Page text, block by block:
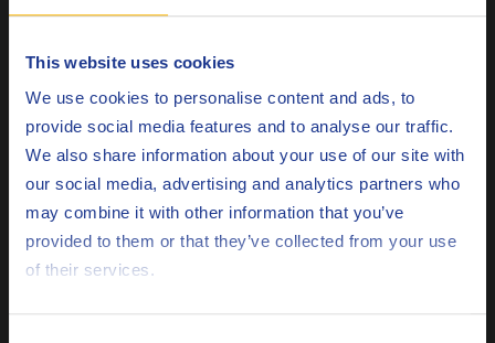
This website uses cookies
We use cookies to personalise content and ads, to
provide social media features and to analyse our traffic.
We also share information about your use of our site with
our social media, advertising and analytics partners who
may combine it with other information that you’ve
provided to them or that they’ve collected from your use
of their services.
ENERGY
Q8 Mahler GR5 SAE 40 Achieves MAN M
Choose your language
English